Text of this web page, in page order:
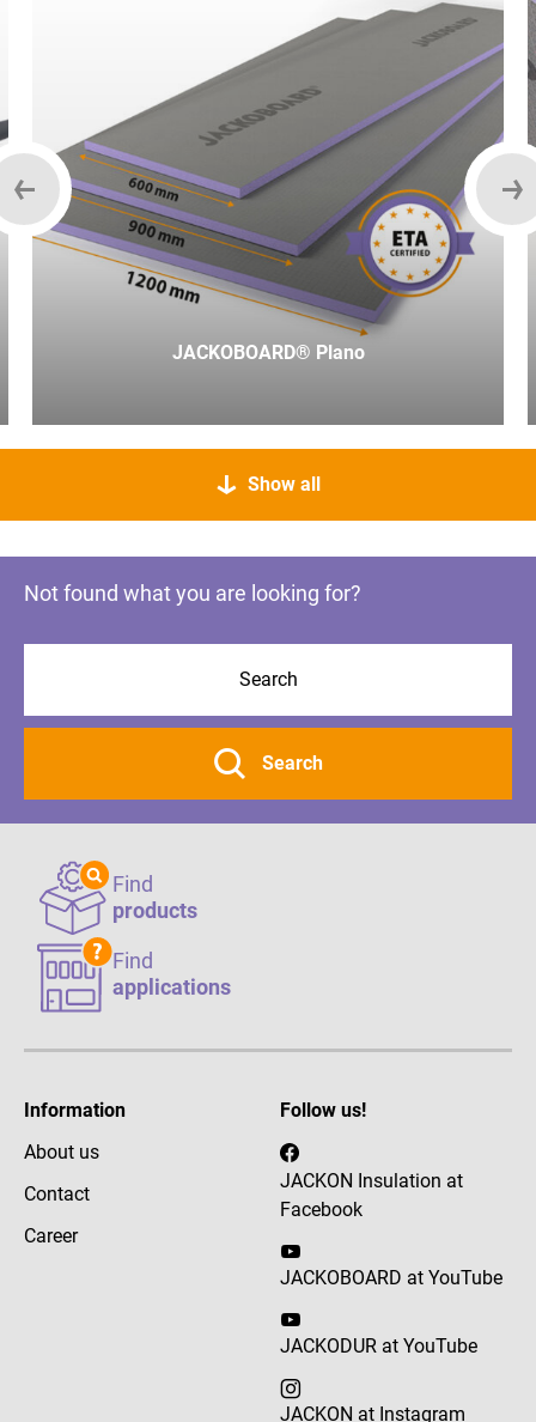
JACKOBOARD® Plano
Show all
Not found what you are looking for?
Search
Find
products
Find
applications
Information
About us
Contact
Career
Follow us!
JACKON Insulation at
Facebook
JACKOBOARD at YouTube
JACKODUR at YouTube
JACKON at Instagram